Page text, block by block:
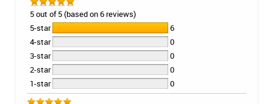
5 out of 5 (based on 6 reviews)
5-star
6
4-star
0
3-star
0
2-star
0
1-star
0